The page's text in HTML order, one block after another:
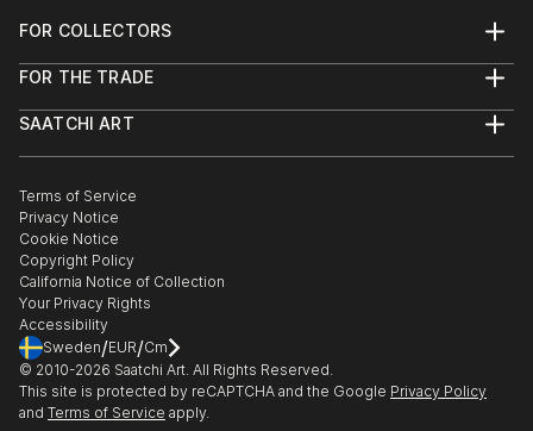
FOR COLLECTORS
Help Center
Commissions
Curated Collections
Gift Card
FOR THE TRADE
Trade Program
Healthcare
Multi Family & Residential
Contact Art Consultant
SAATCHI ART
The Other Art Fair
Sell on Saatchi Art
Affiliate Program
Careers
Contact Support
Terms of Service
Privacy Notice
Cookie Notice
Copyright Policy
California Notice of Collection
Your Privacy Rights
Accessibility
Sweden/EUR/Cm
© 2010-2026 Saatchi Art. All Rights Reserved.
This site is protected by reCAPTCHA and the Google Privacy Policy
and Terms of Service apply.